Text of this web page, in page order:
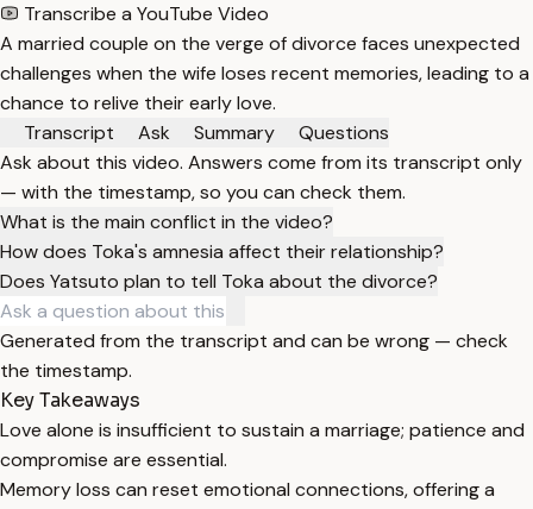
Transcribe a YouTube Video
A married couple on the verge of divorce faces unexpected
challenges when the wife loses recent memories, leading to a
chance to relive their early love.
Transcript
Ask Summary
Questions
Ask about this video. Answers come from its transcript only
— with the timestamp, so you can check them.
What is the main conflict in the video?
How does Toka's amnesia affect their relationship?
Does Yatsuto plan to tell Toka about the divorce?
Generated from the transcript and can be wrong — check
the timestamp.
Key Takeaways
Love alone is insufficient to sustain a marriage; patience and
compromise are essential.
Memory loss can reset emotional connections, offering a